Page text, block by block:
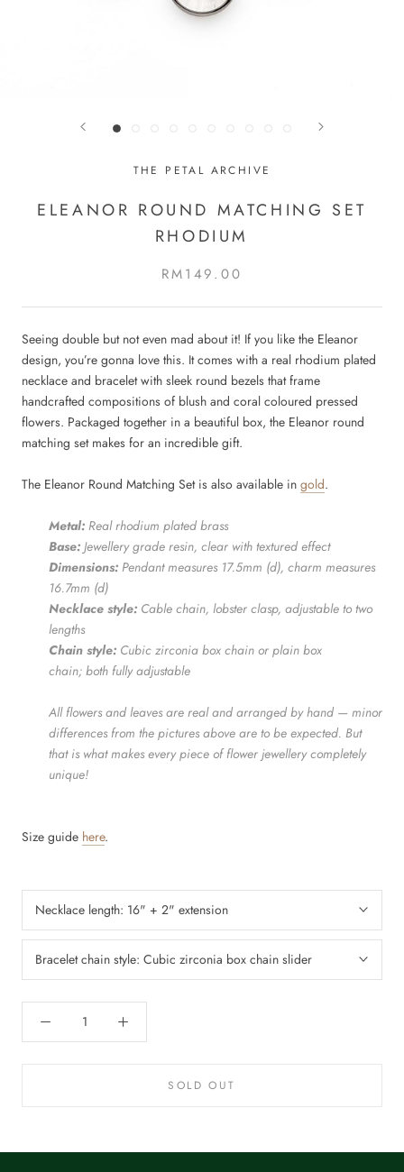
THE PETAL ARCHIVE
ELEANOR ROUND MATCHING SET
RHODIUM
RM149.00
Seeing double but not even mad about it! If you like the Eleanor
design, you’re gonna love this. It comes with a real rhodium plated
necklace and bracelet with sleek round bezels that frame
handcrafted compositions of blush and coral coloured pressed
flowers. Packaged together in a beautiful box, the Eleanor round
matching set makes for an incredible gift.
The Eleanor Round Matching Set is also available in gold.
Metal: Real rhodium plated brass
Base: Jewellery grade resin, clear with textured effect
Dimensions: Pendant measures 17.5mm (d), charm measures
16.7mm (d)
Necklace style: Cable chain, lobster clasp, adjustable to two
lengths
Chain style: Cubic zirconia box chain or plain box
chain; both fully adjustable
All flowers and leaves are real and arranged by hand — minor
differences from the pictures above are to be expected. But
that is what makes every piece of flower jewellery completely
unique!
Size guide here.
Necklace length: 16" + 2" extension
Bracelet chain style: Cubic zirconia box chain slider
SOLD OUT